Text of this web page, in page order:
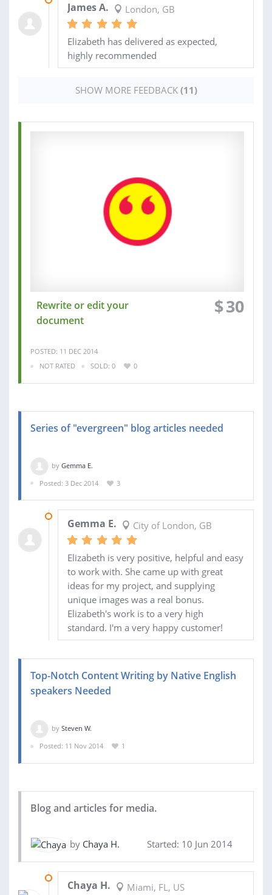
James A. London, GB
Elizabeth has delivered as expected,
highly recommended
SHOW MORE FEEDBACK (11)
Rewrite or edit your
document
$30
POSTED: 11 DEC 2014
NOT RATED
SOLD: 0 0
Series of "evergreen" blog articles needed
by Gemma E.
Posted: 3 Dec 2014
3
Gemma E. City of London, GB
Elizabeth is very positive, helpful and easy
to work with. She came up with great
ideas for my project, and supplying
unique images was a real bonus.
Elizabeth's work is to a very high
standard. I'm a very happy customer!
Top-Notch Content Writing by Native English
speakers Needed
by Steven W.
Posted: 11 Nov 2014
1
Blog and articles for media.
by Chaya H. Started: 10 Jun 2014
Chaya H. Miami, FL, US